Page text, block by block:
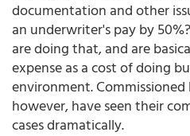
documentation and other
an underwriter's pay by
are doing that, and are
expense as a cost of doing
environment. Commissioned
however, have seen their
cases dramatically.